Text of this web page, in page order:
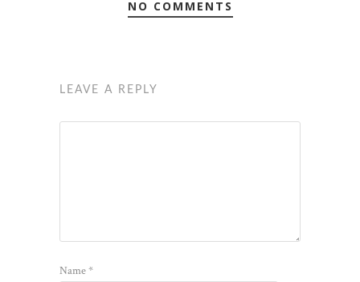
NO COMMENTS
LEAVE A REPLY
Name*